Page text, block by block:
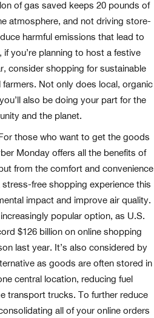
of gas saved keeps 20 pounds of
atmosphere, and not driving store-
harmful emissions that lead to
you’re planning to host a festive
consider shopping for sustainable
Not only does local, organic
also be doing your part for the
and the planet.
those who want to get the goods
Monday offers all the benefits of
from the comfort and convenience
free shopping experience this
impact and improve air quality.
popular option, as U.S.
$126 billion on online shopping
last year. It’s also considered by
as goods are often stored in
central location, reducing fuel
transport trucks. To further reduce
all of your online orders